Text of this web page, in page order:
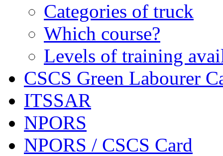
Categories of truck
Which course?
Levels of training
CSCS Green Labourer
ITSSAR
NPORS
NPORS / CSCS Card